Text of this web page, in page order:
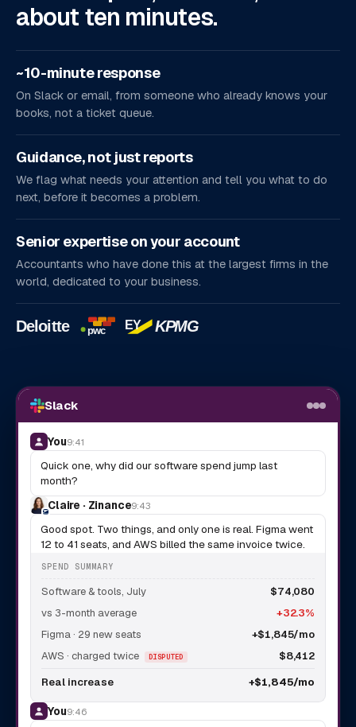
about ten minutes.
~10-minute response
On Slack or email, from someone who already knows your
books, not a ticket queue.
Guidance, not just reports
We flag what needs your attention and tell you what to do
next, before it becomes a problem.
Senior expertise on your account
Accountants who have done this at the largest firms in the
world, dedicated to your business.
Slack
You9:41
Quick one, why did our software spend jump last
month?
Claire · Zinance9:43
Good spot. Two things, and only one is real. Figma went
12 to 41 seats, and AWS billed the same invoice twice.
SPEND SUMMARY
Software & tools, July
$74,080
vs 3-month average
+32.3%
Figma · 29 new seats
+$1,845/mo
AWS · charged twice
DISPUTED
$8,412
Real increase
+$1,845/mo
You9:46